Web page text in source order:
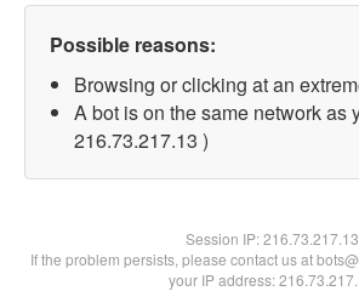
Possible reasons:
Browsing or clicking at an
A bot is on the same network as
216.73.217.13 )
Session IP:216.73.217.13
If the problem persists, please contact us at
your IP address: